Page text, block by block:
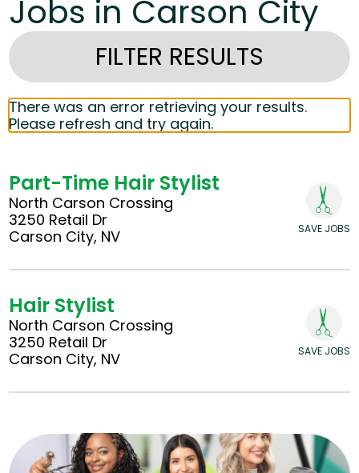
Jobs in Carson City
FILTER RESULTS
There was an error retrieving your results.
Please refresh and try again.
Part-Time Hair Stylist
North Carson Crossing
3250 Retail Dr
Carson City, NV
SAVE JOBS
Hair Stylist
North Carson Crossing
3250 Retail Dr
Carson City, NV
SAVE JOBS